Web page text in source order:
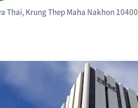
Thai, Krung Thep Maha Nakhon 10400